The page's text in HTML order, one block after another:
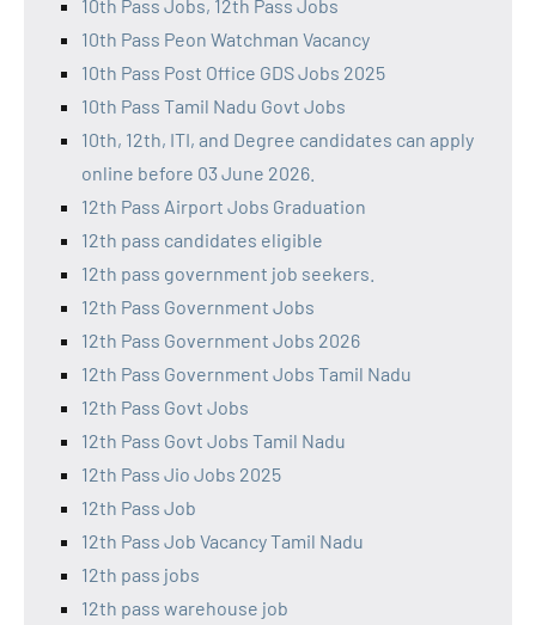
10th Pass Jobs, 12th Pass Jobs
10th Pass Peon Watchman Vacancy
10th Pass Post Office GDS Jobs 2025
10th Pass Tamil Nadu Govt Jobs
10th, 12th, ITI, and Degree candidates can apply
online before 03 June 2026.
12th Pass Airport Jobs Graduation
12th pass candidates eligible
12th pass government job seekers.
12th Pass Government Jobs
12th Pass Government Jobs 2026
12th Pass Government Jobs Tamil Nadu
12th Pass Govt Jobs
12th Pass Govt Jobs Tamil Nadu
12th Pass Jio Jobs 2025
12th Pass Job
12th Pass Job Vacancy Tamil Nadu
12th pass jobs
12th pass warehouse job